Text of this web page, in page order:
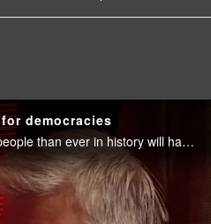
democracies
By the end of 2024, almost half the worlds population - more people than ever in history will have voted in elections taking place in at least 64 countries and regions. The results will prove consequential for societies and nations for years to come